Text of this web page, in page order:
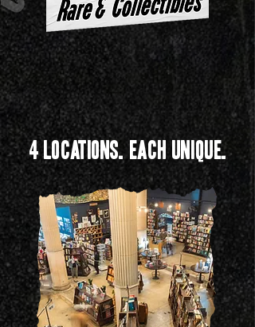
4 Locations. Each Unique.